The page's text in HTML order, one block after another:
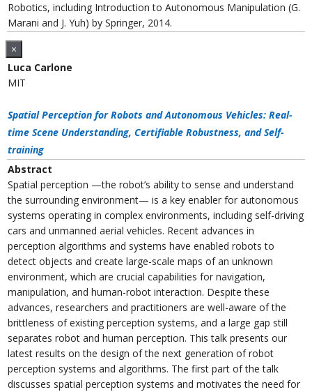
Robotics, including Introduction to Autonomous Manipulation (G.
Marani and J. Yuh) by Springer, 2014.
×
Luca Carlone
MIT
Spatial Perception for Robots and Autonomous Vehicles: Real-
time Scene Understanding, Certifiable Robustness, and Self-
training
Abstract
Spatial perception —the robot’s ability to sense and understand
the surrounding environment— is a key enabler for autonomous
systems operating in complex environments, including self-driving
cars and unmanned aerial vehicles. Recent advances in
perception algorithms and systems have enabled robots to
detect objects and create large-scale maps of an unknown
environment, which are crucial capabilities for navigation,
manipulation, and human-robot interaction. Despite these
advances, researchers and practitioners are well-aware of the
brittleness of existing perception systems, and a large gap still
separates robot and human perception. This talk presents our
latest results on the design of the next generation of robot
perception systems and algorithms. The first part of the talk
discusses spatial perception systems and motivates the need for